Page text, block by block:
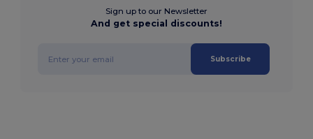
Sign up to our Newsletter
And get special discounts!
Subscribe